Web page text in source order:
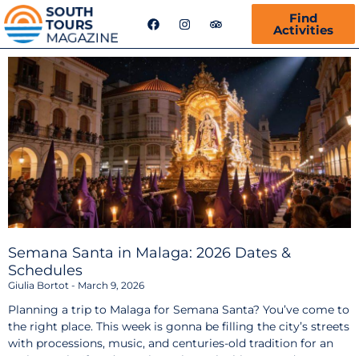
F
a
e
o
o
k
I
n
t
g
r
a
m
T
r
p
d
v
i
s
o
r
Find
Activities
Semana Santa in Malaga: 2026 Dates &
Schedules
Giulia Bortot March 9, 2026
Planning a trip to Malaga for Semana Santa? You’ve come to
the right place. This week is gonna be filling the city’s streets
with processions, music, and centuries-old tradition for an